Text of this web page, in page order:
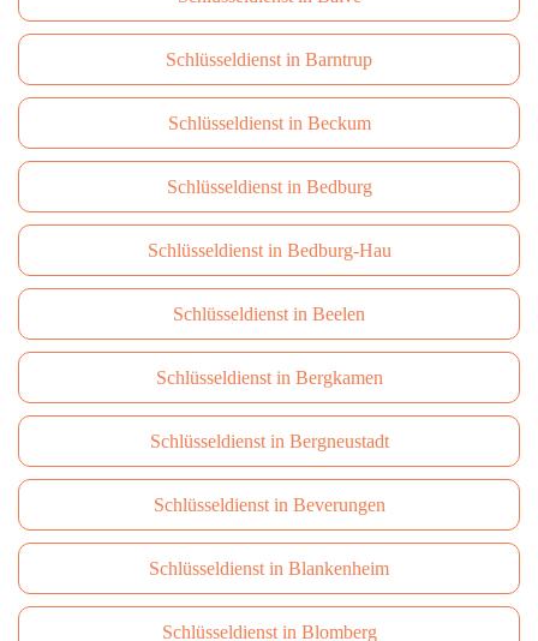
Schlüsseldienst in Barntrup
Schlüsseldienst in Beckum
Schlüsseldienst in Bedburg
Schlüsseldienst in Bedburg-Hau
Schlüsseldienst in Beelen
Schlüsseldienst in Bergkamen
Schlüsseldienst in Bergneustadt
Schlüsseldienst in Beverungen
Schlüsseldienst in Blankenheim
Schlüsseldienst in Blomberg